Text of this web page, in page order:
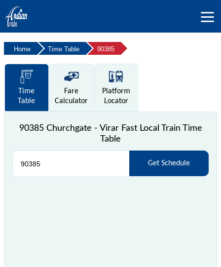
Home Time Table 90385
Time
Table
Fare
Calculator
Platform
Locator
90385 Churchgate - Virar Fast Local Train Time
Table
Get Schedule